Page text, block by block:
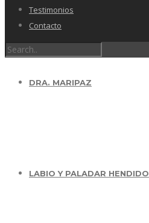
DRA. MARIPAZ
LABIO Y PALADAR HENDIDO
Testimonios
Contacto